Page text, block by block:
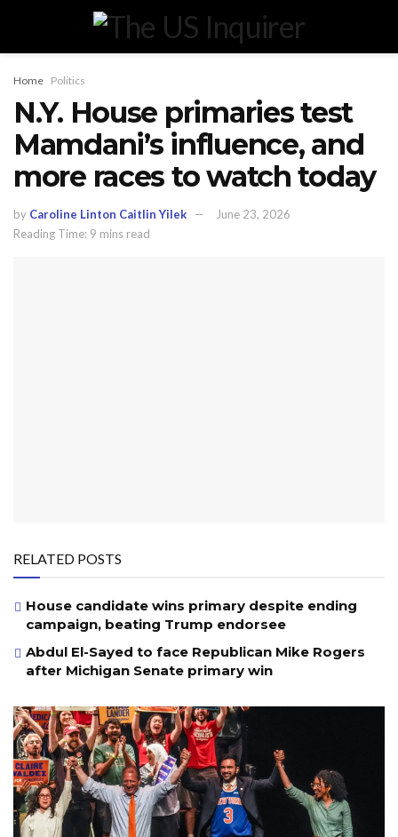
Home Politics
N.Y. House primaries test
Mamdani’s influence, and
more races to watch today
by Caroline Linton Caitlin Yilek
June 23, 2026
Reading Time: 9 mins read
RELATED POSTS
House candidate wins primary despite ending
campaign, beating Trump endorsee
Abdul El-Sayed to face Republican Mike Rogers
after Michigan Senate primary win